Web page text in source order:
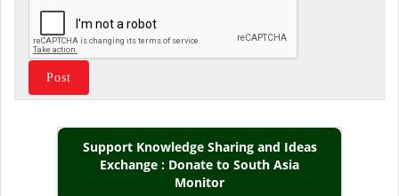
Support Knowledge Sharing and Ideas
Exchange : Donate to South Asia
Monitor